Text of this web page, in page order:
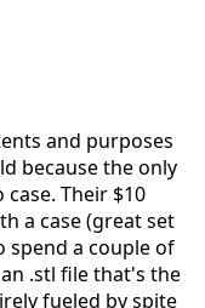
and purposes
because the only
Their $10
a case (great set
spend a couple of
.stl file that's the
fueled by spite